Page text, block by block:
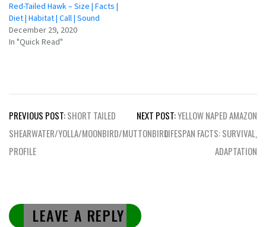
Red-Tailed Hawk – Size | Facts |
Diet | Habitat | Call | Sound
December 29, 2020
In "Quick Read"
Post
navigation
PREVIOUS POST:SHORT TAILED
SHEARWATER/YOLLA/MOONBIRD/MUTTONBIRD
PROFILE
NEXT POST:YELLOW NAPED AMAZON
LIFESPAN FACTS: SURVIVAL,
ADAPTATION
LEAVE A REPLY